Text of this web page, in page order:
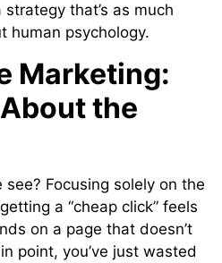
that’s as much
human psychology.
Marketing:
the
Focusing solely on the
a “cheap click” feels
on a page that doesn’t
point, you’ve just wasted